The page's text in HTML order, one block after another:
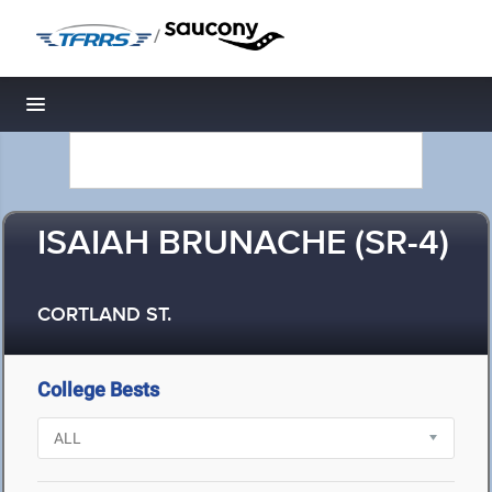
/
Toggle navigation
ISAIAH BRUNACHE (SR-4)
CORTLAND ST.
College Bests